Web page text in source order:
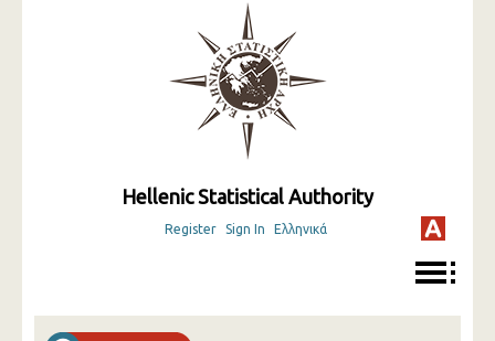
Hellenic Statistical Authority
Register Sign In Ελληνικά